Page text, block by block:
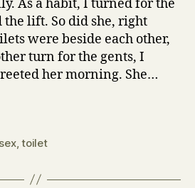
As a habit, I turned for the
lift. So did she, right
were beside each other,
turn for the gents, I
her morning. She…
Work
sex,toilet